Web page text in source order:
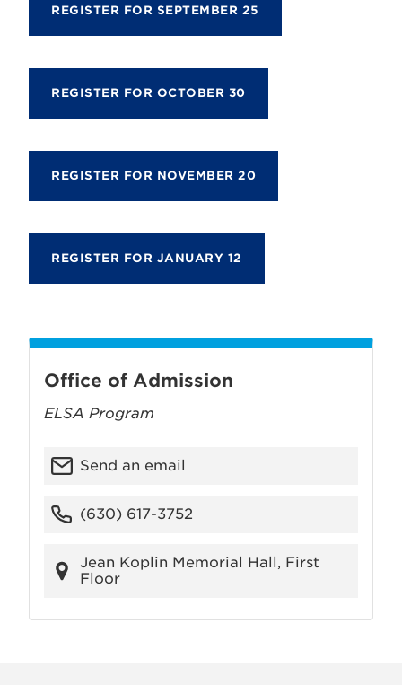
REGISTER FOR SEPTEMBER 25
REGISTER FOR OCTOBER 30
REGISTER FOR NOVEMBER 20
REGISTER FOR JANUARY 12
Office of Admission
ELSA Program
Send an email
(630) 617-3752
Jean Koplin Memorial Hall, First
Floor